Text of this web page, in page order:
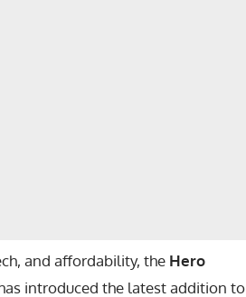
and affordability, the Hero
introduced the latest addition to